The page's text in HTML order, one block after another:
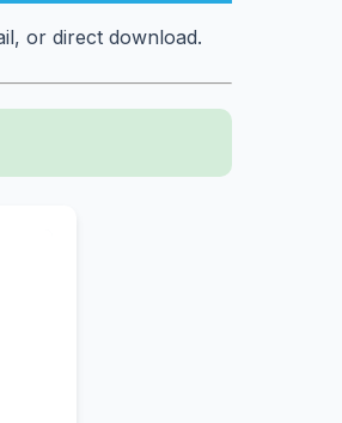
or direct download.